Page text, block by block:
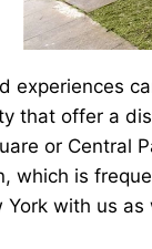
experiences
that offer a
or Central
which is
with us